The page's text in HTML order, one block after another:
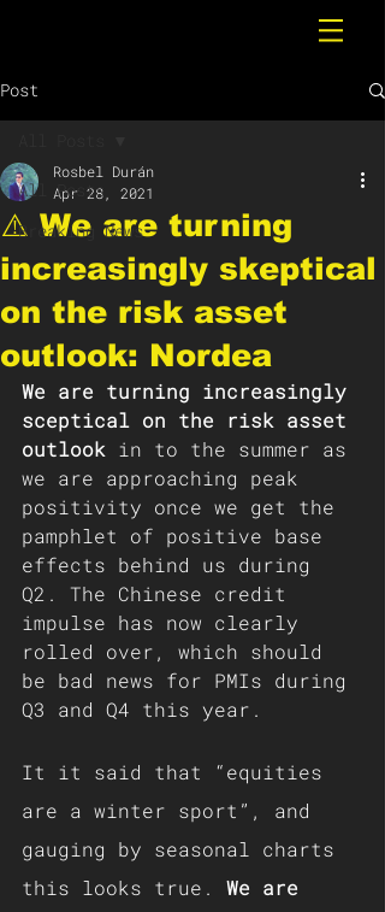
Post
All Posts
Breaking News
⚠️ We are turning
increasingly skeptical
on the risk asset
outlook: Nordea
Rosbel Durán
Apr 28, 2021
We are turning increasingly
sceptical on the risk asset
outlook in to the summer as
we are approaching peak
positivity once we get the
pamphlet of positive base
effects behind us during
Q2. The Chinese credit
impulse has now clearly
rolled over, which should
be bad news for PMIs during
Q3 and Q4 this year.
It it said that “equities
are a winter sport”, and
gauging by seasonal charts
this looks true. We are